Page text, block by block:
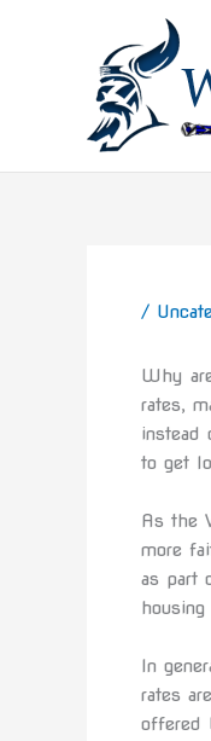
/
Why
rates,
instead
to get
As the
more
as part
In
rates
offered